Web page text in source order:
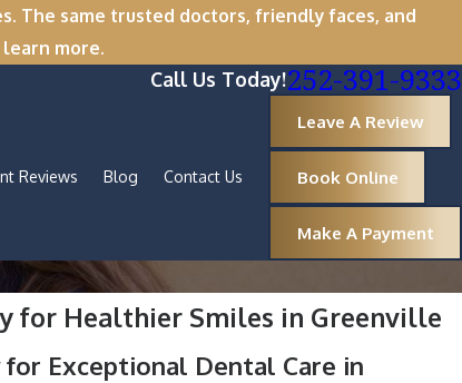
The same trusted doctors, friendly faces, and
more.
Call Us Today!252-391-9333
Reviews Blog Contact Us
Leave A Review
Book Online
Make A Payment
for Healthier Smiles in Greenville
Exceptional Dental Care in